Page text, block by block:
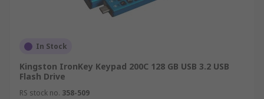
In Stock
Kingston IronKey Keypad 200C 128 GB USB 3.2 USB
Flash Drive
RS stock no. 358-509